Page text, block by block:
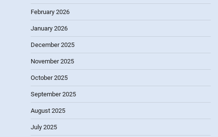
February 2026
January 2026
December 2025
November 2025
October 2025
September 2025
August 2025
July 2025